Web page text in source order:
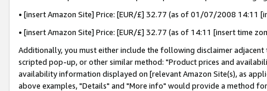
• [insert Amazon Site] Price: [EUR/£] 32.77 (as of 01/07/2008 14:11
• [insert Amazon Site] Price: [EUR/£] 32.77 (as of 14:11 [insert time
Additionally, you must either include the following disclaimer
scripted pop-up, or other similar method: "Product prices and
availability information displayed on [relevant Amazon Site(s), as
above examples, "Details" and "More info" would provide a method